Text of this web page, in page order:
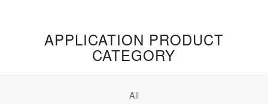
APPLICATION PRODUCT
CATEGORY
All